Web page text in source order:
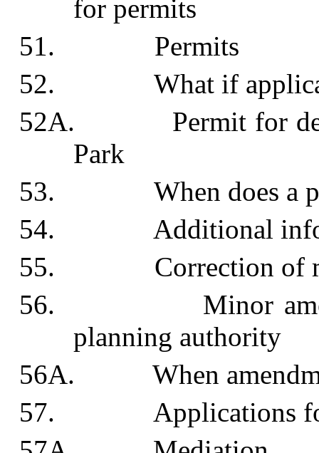
for permits
51. Permits
52. What if applicant
52A. Permit for
Park
53. When does a
54. Additional
55. Correction of
56. Minor
planning authority
56A. When
57. Applications for